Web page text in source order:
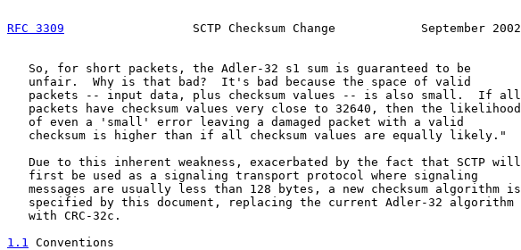
RFC 3309
                  SCTP Checksum Change            September 2002
   So, for short packets, the Adler-32 s1 sum is guaranteed to be
   unfair.  Why is that bad?  It's bad because the space of valid
   packets -- input data, plus checksum values -- is also small.  If all
   packets have checksum values very close to 32640, then the likelihood
   of even a 'small' error leaving a damaged packet with a valid
   checksum is higher than if all checksum values are equally likely."
   Due to this inherent weakness, exacerbated by the fact that SCTP will
   first be used as a signaling transport protocol where signaling
   messages are usually less than 128 bytes, a new checksum algorithm is
   specified by this document, replacing the current Adler-32 algorithm
   with CRC-32c.
1.1 Conventions